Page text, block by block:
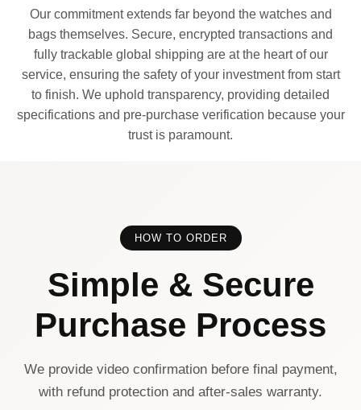
Our commitment extends far beyond the watches and
bags themselves. Secure, encrypted transactions and
fully trackable global shipping are at the heart of our
service, ensuring the safety of your investment from start
to finish. We uphold transparency, providing detailed
specifications and pre-purchase verification because your
trust is paramount.
HOW TO ORDER
Simple & Secure
Purchase Process
We provide video confirmation before final payment,
with refund protection and after-sales warranty.